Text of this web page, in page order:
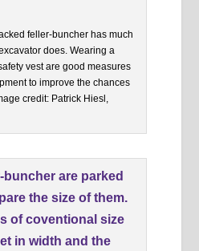
feller-buncher has much
does. Wearing a
vest are good measures
to improve the chances
credit: Patrick Hiesl,